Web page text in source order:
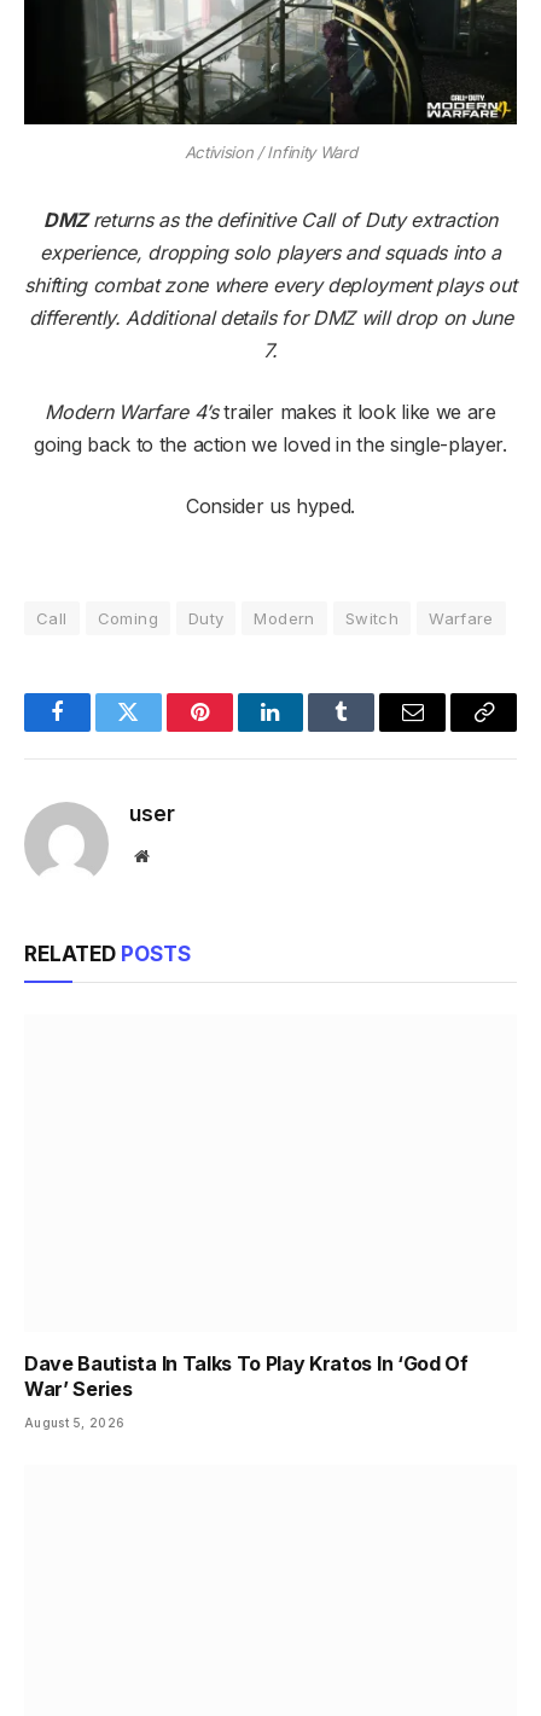
Activision / Infinity Ward
DMZreturns as the definitive Call of Duty extraction
experience, dropping solo players and squads into a
shifting combat zone where every deployment plays out
differently. Additional details for DMZ will drop on June
7.
Modern Warfare 4’strailer makes it look like we are
going back to the action we loved in the single-player.
Consider us hyped.
Call Coming Duty Modern Switch Warfare
FacebookTwitter PinterestLinkedInTumblr Email
Copy
user
Website
RELATED POSTS
Dave Bautista In Talks To Play Kratos In ‘God Of
War’ Series
August 5, 2026